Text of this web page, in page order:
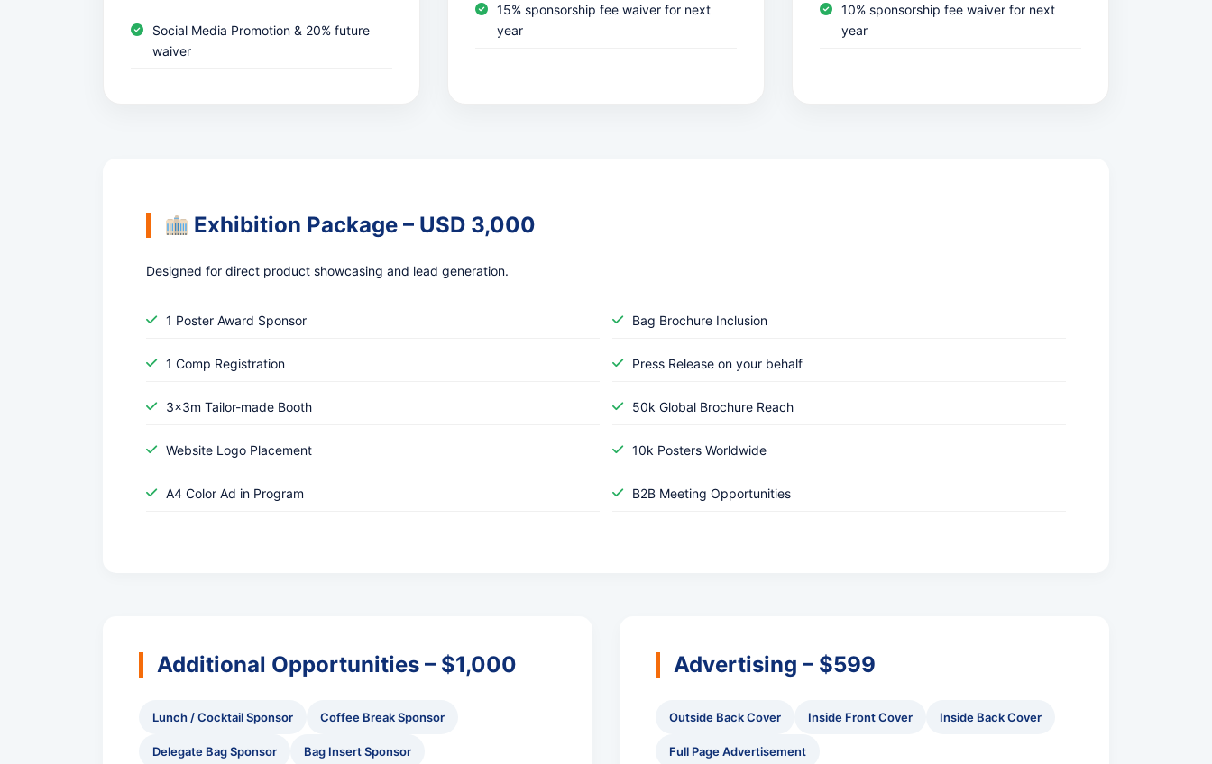
Social Media Promotion & 20% future
waiver
15% sponsorship fee waiver for next
year
10% sponsorship fee waiver for next
year
Exhibition Package – USD 3,000
Designed for direct product showcasing and lead generation.
1 Poster Award Sponsor
1 Comp Registration
3x3m Tailor-made Booth
Website Logo Placement
A4 Color Ad in Program
Bag Brochure Inclusion
Press Release on your behalf
50k Global Brochure Reach
10k Posters Worldwide
B2B Meeting Opportunities
Additional Opportunities – $1,000
Lunch / Cocktail Sponsor Coffee Break Sponsor
Delegate Bag Sponsor Bag Insert Sponsor
Advertising – $599
Outside Back Cover Inside Front Cover Inside Back Cover
Full Page Advertisement